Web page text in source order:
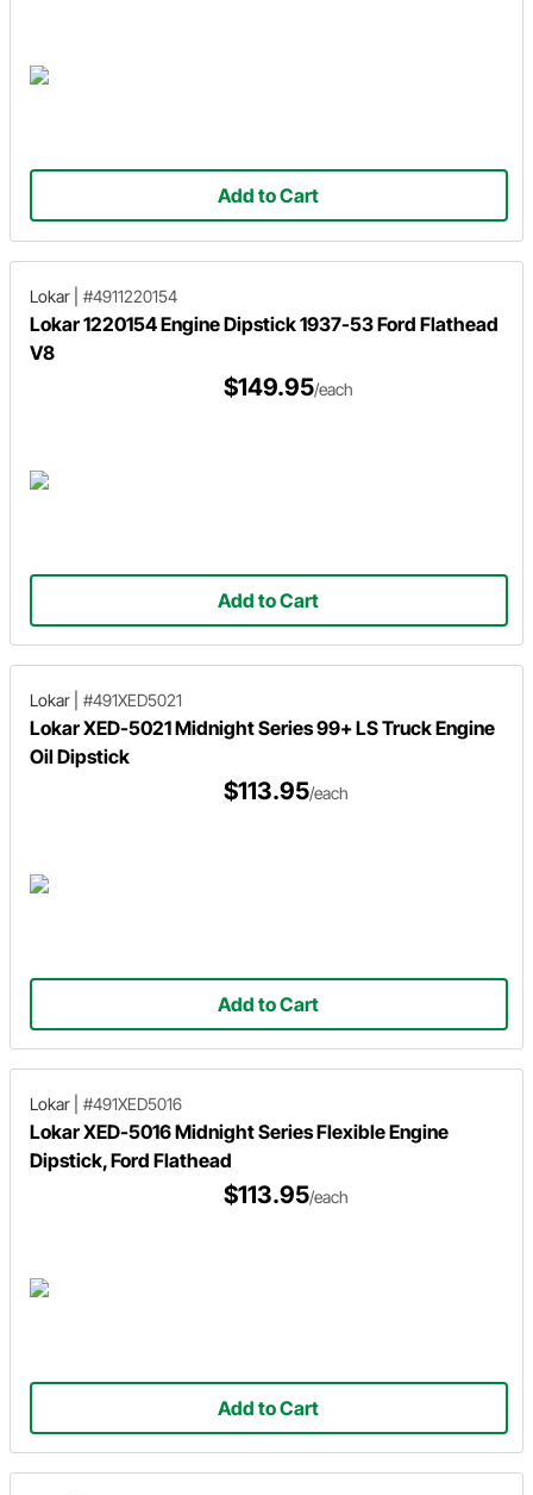
Add to Cart
Lokar #4911220154
Lokar 1220154 Engine Dipstick 1937-53 Ford Flathead
V8
$149.95/each
Add to Cart
Lokar #491XED5021
Lokar XED-5021 Midnight Series 99+ LS Truck Engine
Oil Dipstick
$113.95/each
Add to Cart
Lokar #491XED5016
Lokar XED-5016 Midnight Series Flexible Engine
Dipstick, Ford Flathead
$113.95/each
Add to Cart